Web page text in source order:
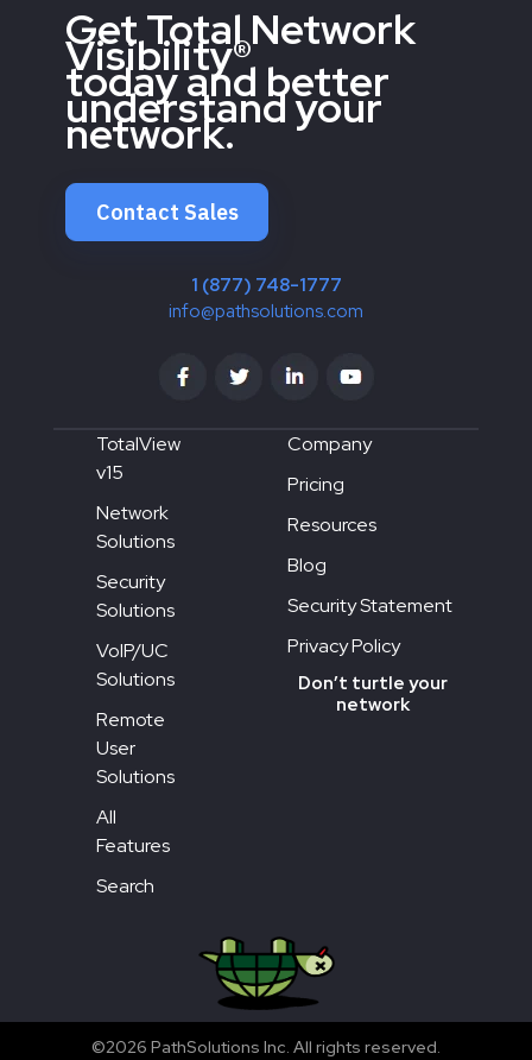
Get Total Network
Visibility®
today and better
understand your
network.
Contact Sales
1 (877) 748-1777
info@pathsolutions.com
TotalView
v15
Network
Solutions
Security
Solutions
VoIP/UC
Solutions
Remote
User
Solutions
All
Features
Search
Company
Pricing
Resources
Blog
Security Statement
Privacy Policy
Don’t turtle your
network
©2026 PathSolutions Inc. All rights reserved.